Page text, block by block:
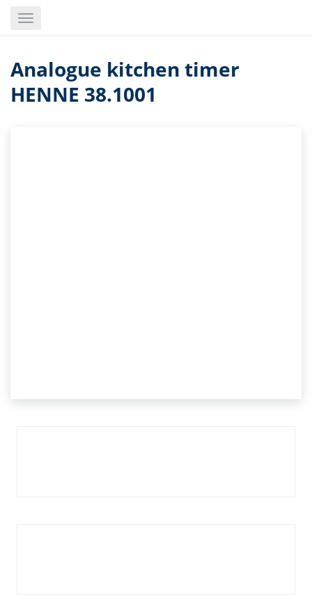
Toggle
Analogue kitchen timer
HENNE 38.1001